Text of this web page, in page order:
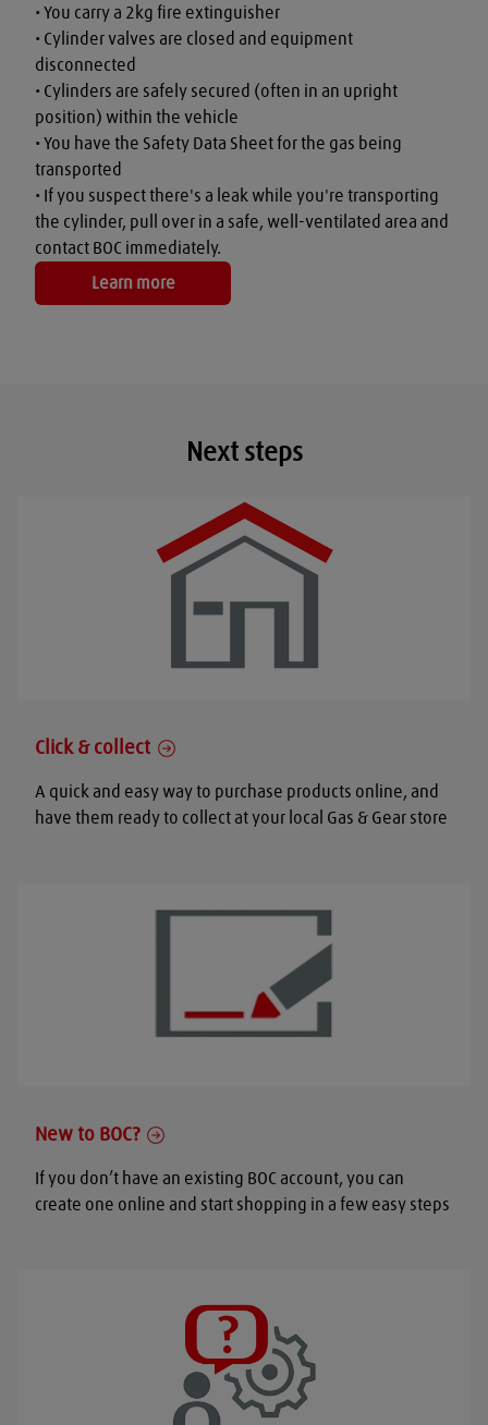
• You carry a 2kg fire extinguisher
• Cylinder valves are closed and equipment
disconnected
• Cylinders are safely secured (often in an upright
position) within the vehicle
• You have the Safety Data Sheet for the gas being
transported
• If you suspect there's a leak while you're transporting
the cylinder, pull over in a safe, well-ventilated area and
contact BOC immediately.
Learn more
Next steps
Click & collect
A quick and easy way to purchase products online, and
have them ready to collect at your local Gas & Gear store
New to BOC?
If you don’t have an existing BOC account, you can
create one online and start shopping in a few easy steps